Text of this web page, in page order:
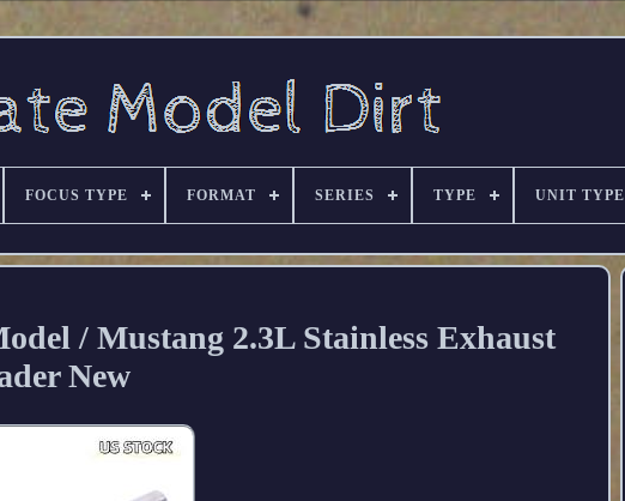
FOCUS TYPE FORMAT SERIES TYPE UNIT TYPE
/ Mustang 2.3L Stainless Exhaust
New